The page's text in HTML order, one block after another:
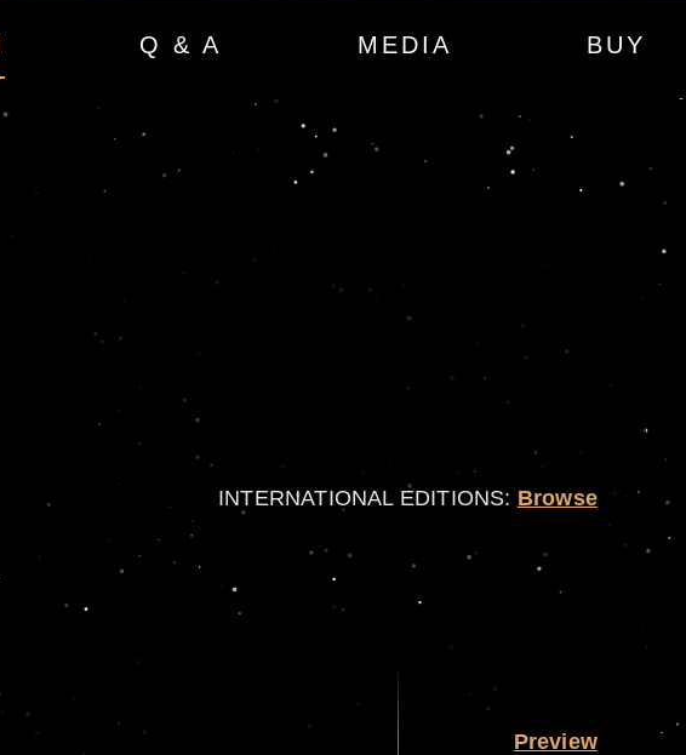
Q & A MEDIA BUY
INTERNATIONAL EDITIONS: Browse
Preview